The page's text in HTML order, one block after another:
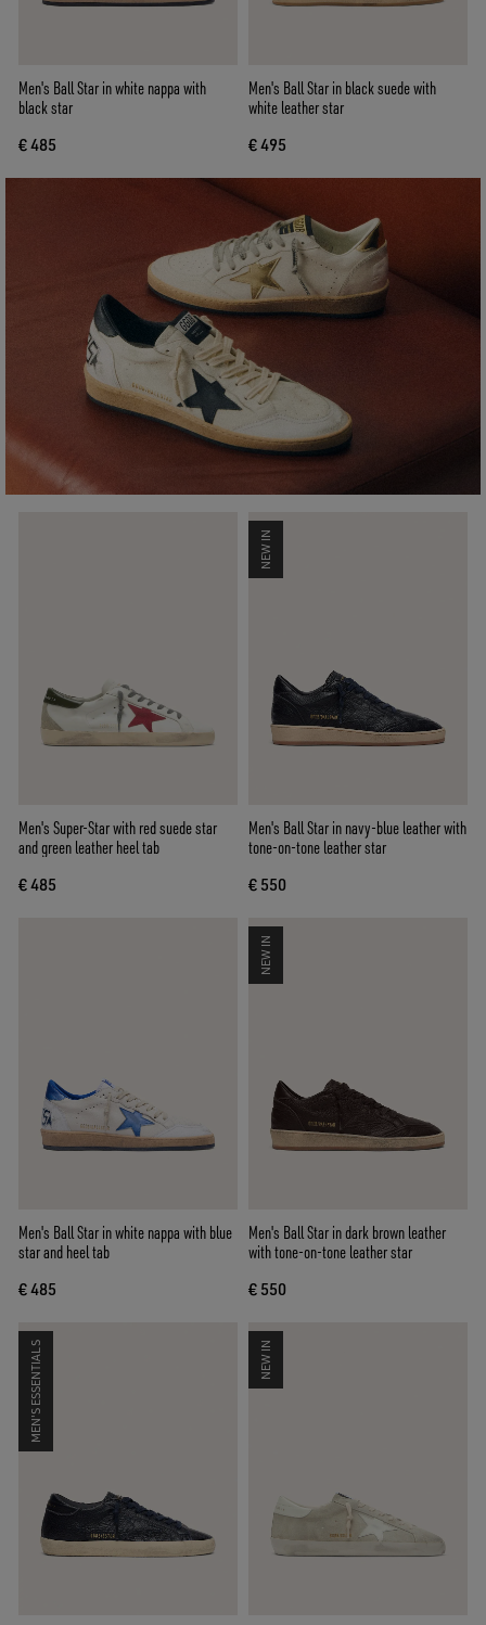
Men's Ball Star in white nappa with
black star
€ 485
Men's Ball Star in black suede with
white leather star
€ 495
Men's Super-Star with red suede star
and green leather heel tab
€ 485
NEW IN
Men's Ball Star in navy-blue leather with
tone-on-tone leather star
€ 550
Men's Ball Star in white nappa with blue
star and heel tab
€ 485
NEW IN
Men's Ball Star in dark brown leather
with tone-on-tone leather star
€ 550
MEN'S ESSENTIALS NEW IN